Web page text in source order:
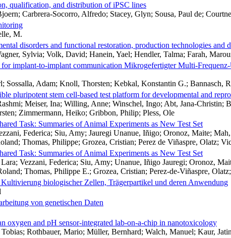
qualification, and distribution of iPSC lines
Carbrera-Socorro, Alfredo; Stacey, Glyn; Sousa, Paul de;
M.
disorders and functional restoration, production technologies and
Sylvia; Volk, David; Hanein, Yael; Hendler, Talma; Farah,
implant-to-implant communication Mikrogefertigter Multi-
Sossalla, Adam; Knoll, Thorsten; Kebkal, Konstantin G.; Bannasch,
pluripotent stem cell-based test platform for developmental and
Meiser, Ina; Willing, Anne; Winschel, Ingo; Abt, Jana-Christin;
Zimmermann, Heiko; Gribbon, Philip; Pless, Ole
Task: Summaries of Animal Experiments as New Test Set
Federica; Siu, Amy; Jauregi Unanue, Iñigo; Oronoz, Maite;
Thomas, Philippe; Grozea, Cristian; Perez de Viñaspre, Olatz;
Task: Summaries of Animal Experiments as New Test Set
Vezzani, Federica; Siu, Amy; Unanue, Iñigo Jauregi; Oronoz,
Thomas, Philippe E.; Grozea, Cristian; Perez-de-Viñaspre,
biologischer Zellen, Trägerpartikel und deren Anwendung
von genetischen Daten
oxygen and pH sensor-integrated lab-on-a-chip in nanotoxicology
Rothbauer, Mario; Müller, Bernhard; Walch, Manuel; Kaur,